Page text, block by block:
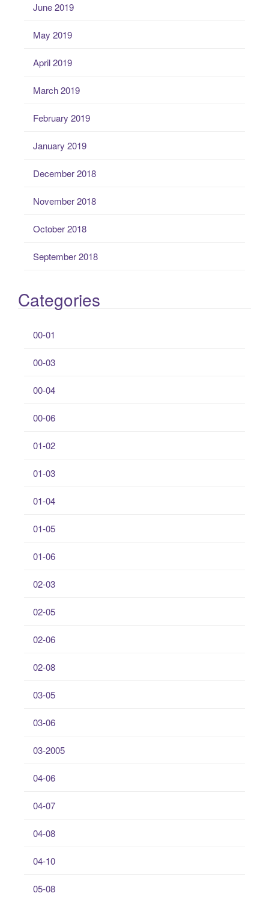
June 2019
May 2019
April 2019
March 2019
February 2019
January 2019
December 2018
November 2018
October 2018
September 2018
Categories
00-01
00-03
00-04
00-06
01-02
01-03
01-04
01-05
01-06
02-03
02-05
02-06
02-08
03-05
03-06
03-2005
04-06
04-07
04-08
04-10
05-08